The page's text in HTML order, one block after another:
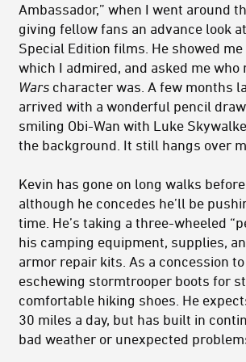
Ambassador,” when I went around
giving fellow fans an advance look
Special Edition films. He showed
which I admired, and asked me who
Wars character was. A few months
arrived with a wonderful pencil
smiling Obi-Wan with Luke
the background. It still hangs over
Kevin has gone on long walks
although he concedes he’ll be
time. He’s taking a three-wheeled
his camping equipment, supplies,
armor repair kits. As a concession to
eschewing stormtrooper boots for
comfortable hiking shoes. He
30 miles a day, but has built in
bad weather or unexpected